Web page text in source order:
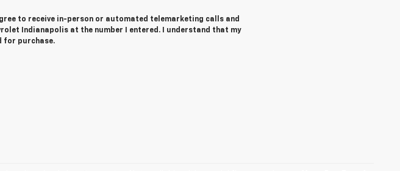
to receive in-person or automated telemarketing calls and
Indianapolis at the number I entered. I understand that my
for purchase.